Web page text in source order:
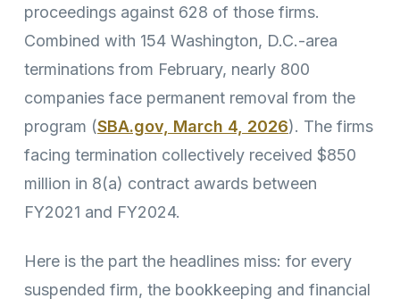
proceedings against 628 of those firms.
Combined with 154 Washington, D.C.-area
terminations from February, nearly 800
companies face permanent removal from the
program (SBA.gov, March 4, 2026). The firms
facing termination collectively received $850
million in 8(a) contract awards between
FY2021 and FY2024.
Here is the part the headlines miss: for every
suspended firm, the bookkeeping and financial